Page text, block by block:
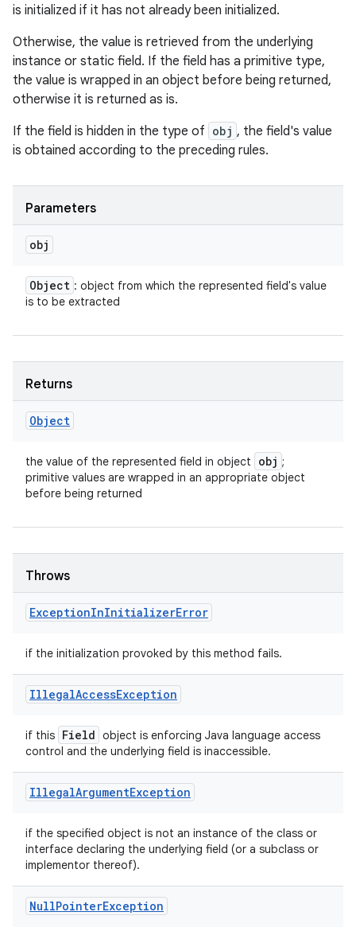
is initialized if it has not already been initialized.
Otherwise, the value is retrieved from the underlying
instance or static field. If the field has a primitive type,
the value is wrapped in an object before being returned,
otherwise it is returned as is.
If the field is hidden in the type of obj , the field's value
is obtained according to the preceding rules.
Parameters
obj
Object : object from which the represented field's value
is to be extracted
Returns
Object
the value of the represented field in object obj ;
primitive values are wrapped in an appropriate object
before being returned
Throws
ExceptionInInitializerError
if the initialization provoked by this method fails.
IllegalAccessException
if this Field object is enforcing Java language access
control and the underlying field is inaccessible.
IllegalArgumentException
if the specified object is not an instance of the class or
interface declaring the underlying field (or a subclass or
implementor thereof).
NullPointerException